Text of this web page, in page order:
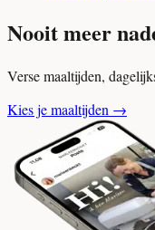
Nooit meer
Verse maaltijden,
Kies je maaltijden →